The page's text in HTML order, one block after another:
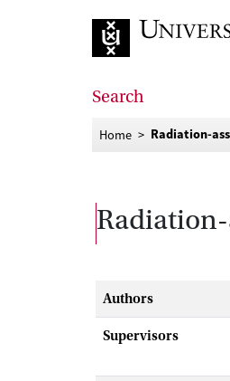
Search
Home Radiation-
Authors
Supervisors